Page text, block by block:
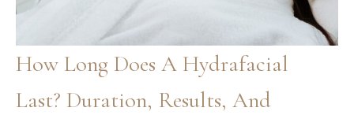
How Long Does A Hydrafacial
Last? Duration, Results, And